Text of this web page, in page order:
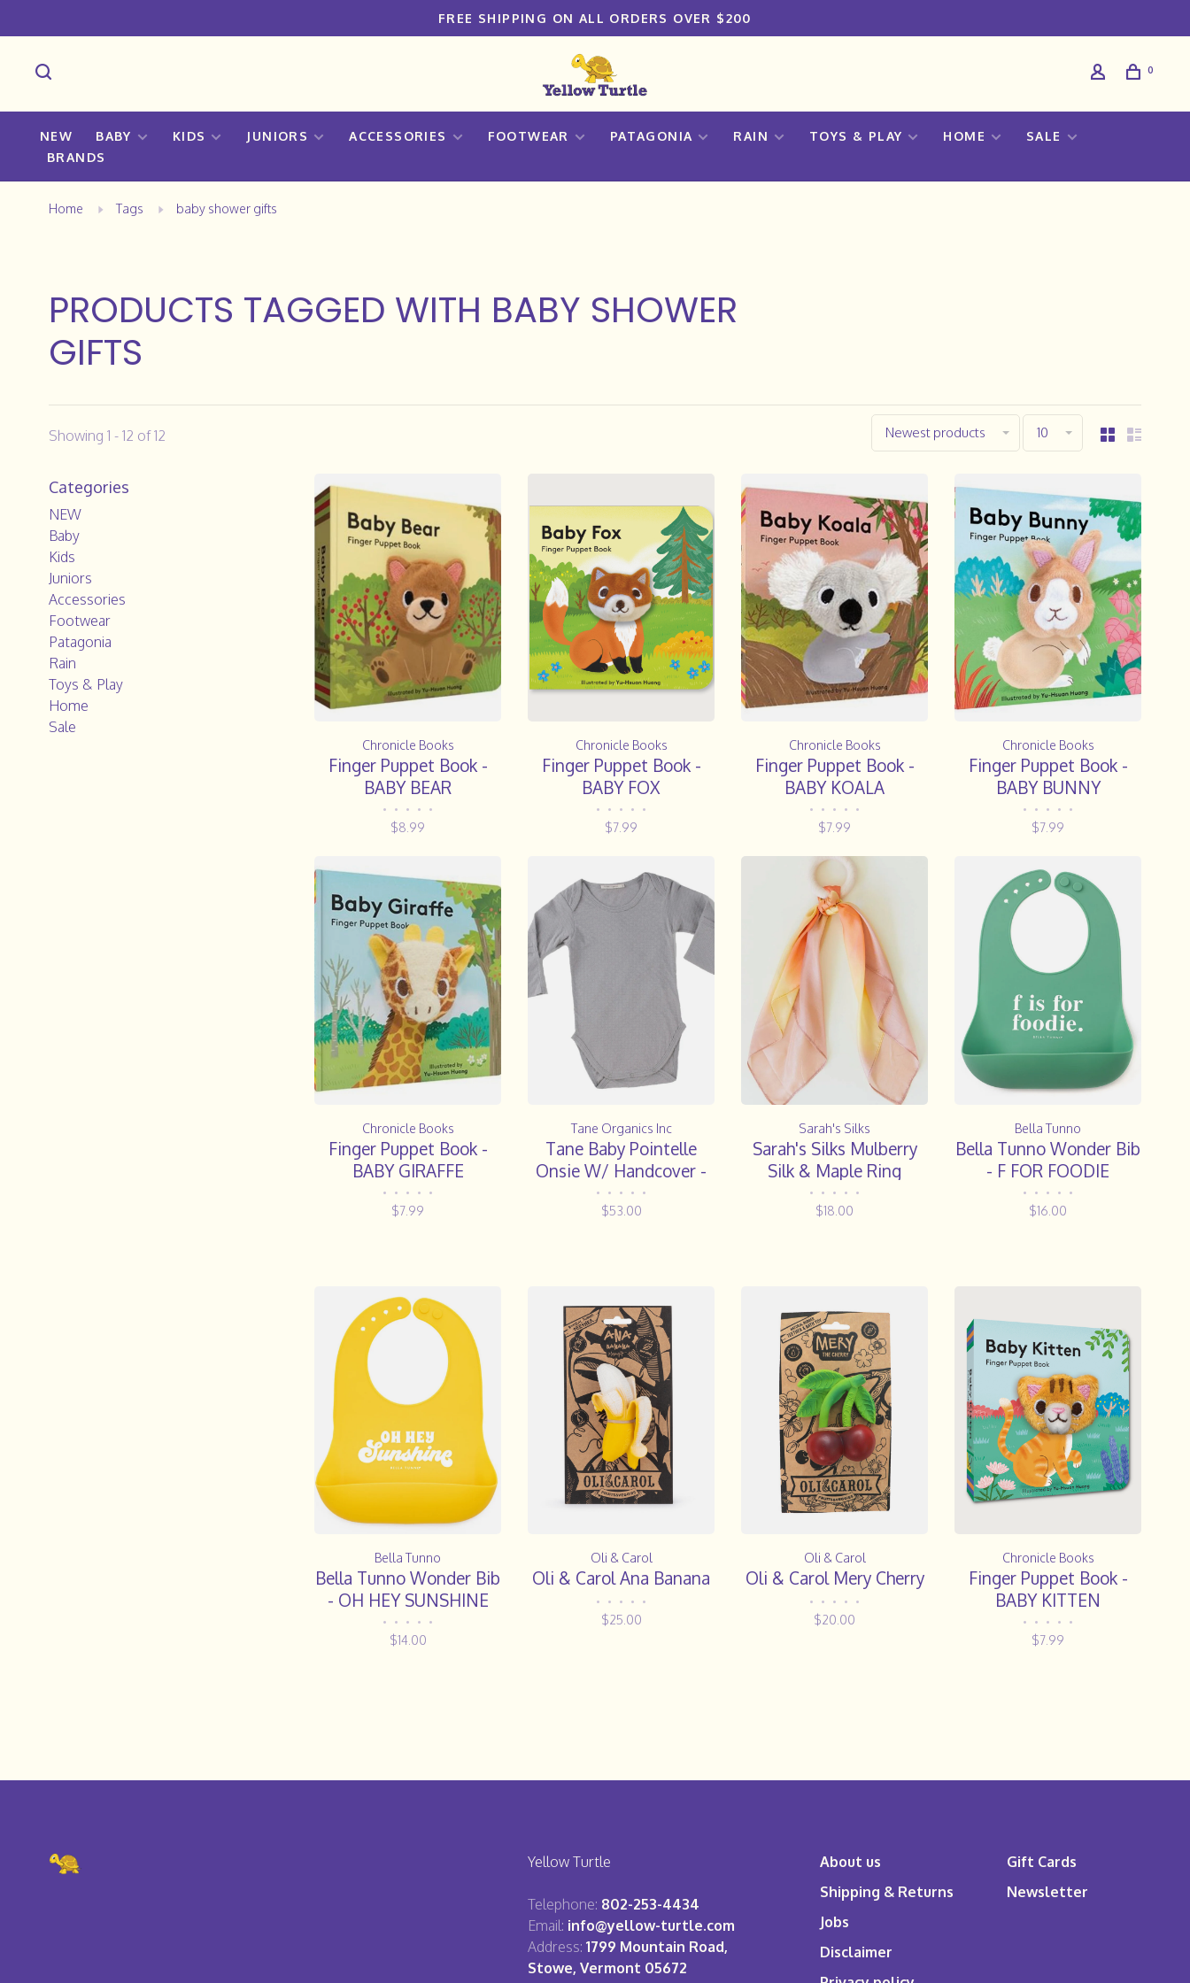
FREE SHIPPING ON ALL ORDERS OVER $200
0
NEW BABY KIDS JUNIORS ACCESSORIES FOOTWEAR PATAGONIA RAIN TOYS & PLAY HOME
SALE
BRANDS
Home Tags baby shower gifts
PRODUCTS TAGGED WITH BABY SHOWER
GIFTS
Showing 1 - 12 of 12 Newest products 10
Categories
NEW
Baby
Kids
Juniors
Accessories
Footwear
Patagonia
Rain
Toys & Play
Home
Sale
Chronicle Books
Finger Puppet Book -
BABY BEAR
• • • • •
$8.99
Chronicle Books
Finger Puppet Book -
BABY FOX
• • • • •
$7.99
Chronicle Books
Finger Puppet Book -
BABY KOALA
• • • • •
$7.99
Chronicle Books
Finger Puppet Book -
BABY BUNNY
• • • • •
$7.99
Chronicle Books
Finger Puppet Book -
BABY GIRAFFE
• • • • •
$7.99
Tane Organics Inc
Tane Baby Pointelle
Onsie W/ Handcover -
GRY
• • • • •
$53.00
Sarah's Silks
Sarah's Silks Mulberry
Silk & Maple Ring
Teether
• • • • •
$18.00
Bella Tunno
Bella Tunno Wonder Bib
- F FOR FOODIE
• • • • •
$16.00
Bella Tunno
Bella Tunno Wonder Bib
- OH HEY SUNSHINE
• • • • •
$14.00
Oli & Carol
Oli & Carol Ana Banana
• • • • •
$25.00
Oli & Carol
Oli & Carol Mery Cherry
• • • • •
$20.00
Chronicle Books
Finger Puppet Book -
BABY KITTEN
• • • • •
$7.99
Yellow Turtle
Telephone: 802-253-4434
Email: info@yellow-turtle.com
Address: 1799 Mountain Road,
Stowe, Vermont 05672
About us
Shipping & Returns
Jobs
Disclaimer
Gift Cards
Newsletter